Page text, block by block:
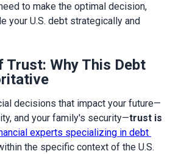
to make the optimal decision,
your U.S. debt strategically and
Trust: Why This Debt
decisions that impact your future—
and your family's security—trust is
experts specializing in debt
the specific context of the U.S.